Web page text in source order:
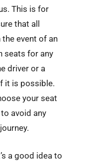
This is for
that all
event of an
seats for any
driver or a
it is possible.
your seat
avoid any
a good idea to